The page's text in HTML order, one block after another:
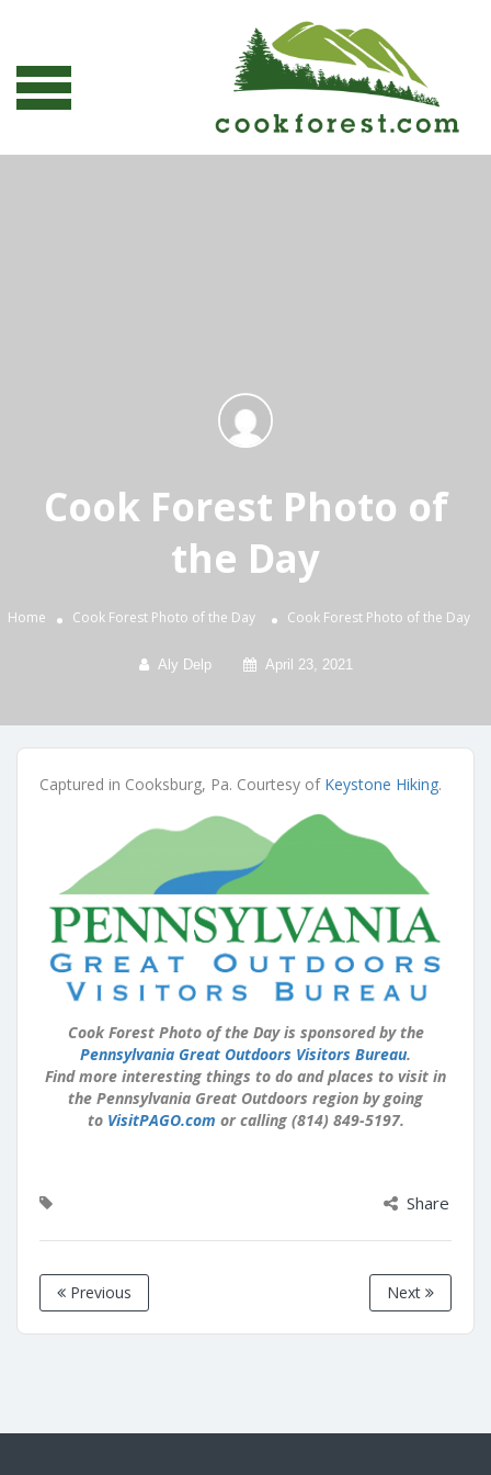
Cook Forest Photo of
the Day
Home Cook Forest Photo of the Day Cook Forest Photo of the Day
Aly Delp April 23, 2021
Captured in Cooksburg, Pa. Courtesy of Keystone Hiking.
Cook Forest Photo of the Day is sponsored by the
Pennsylvania Great Outdoors Visitors Bureau.
Find more interesting things to do and places to visit in
the Pennsylvania Great Outdoors region by going
to VisitPAGO.com or calling (814) 849-5197.
Share
Previous Next